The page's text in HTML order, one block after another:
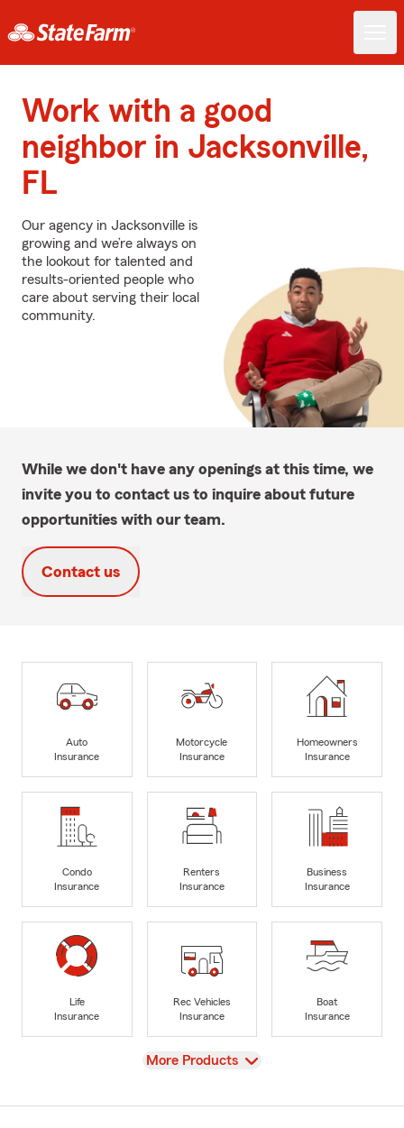
Work with a good
neighbor in Jacksonville,
FL
Our agency in Jacksonville is
growing and we’re always on
the lookout for talented and
results-oriented people who
care about serving their local
community.
While we don't have any openings at this time, we
invite you to contact us to inquire about future
opportunities with our team.
Contact us
Auto
Insurance
Motorcycle
Insurance
Homeowners
Insurance
Condo
Insurance
Renters
Insurance
Business
Insurance
Life
Insurance
Rec Vehicles
Insurance
Boat
Insurance
View
More Products